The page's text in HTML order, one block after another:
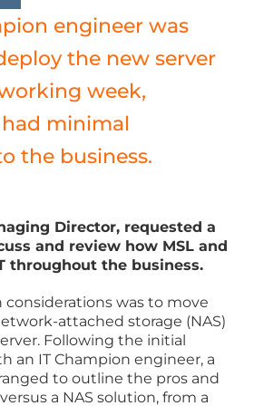
engineer was
the new server
week,
minimal
the business.
Director, requested a
and review how MSL and
throughout the business.
considerations was to move
attached storage (NAS)
Following the initial
an IT Champion engineer, a
to outline the pros and
a NAS solution, from a